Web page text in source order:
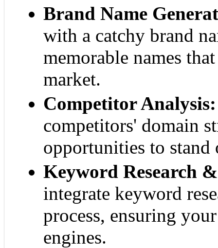
Brand Name
with a catchy brand
memorable names
market.
Competitor Analysis:
competitors' domain
opportunities to stand
Keyword Research
integrate keyword
process, ensuring
engines.